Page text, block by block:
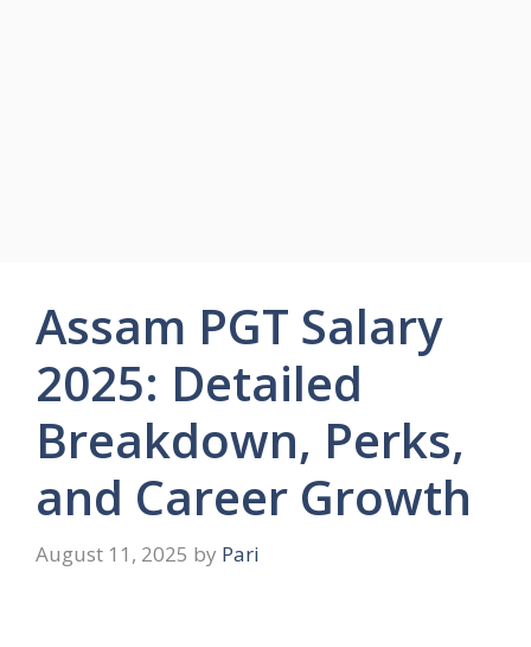
Assam PGT Salary
2025: Detailed
Breakdown, Perks,
and Career Growth
August 11, 2025 by Pari